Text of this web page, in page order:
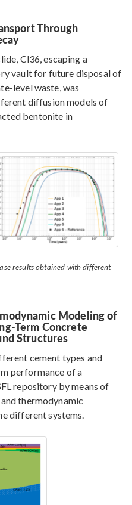
Through
Cl36, escaping a
vault for future disposal of
level waste, was
diffusion models of
bentonite in
results obtained with different
Modeling of
Term Concrete
Structures
cement types and
performance of a
repository by means of
thermodynamic
different systems.